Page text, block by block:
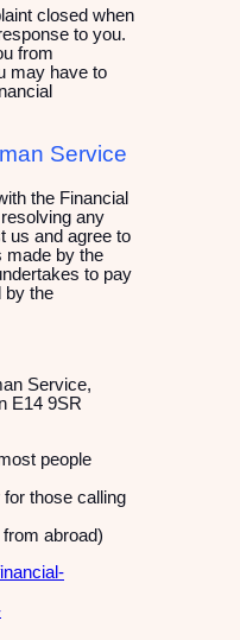
closed when
to you.
from
may have to
Service
the Financial
any
us and agree to
made by the
to pay
by the
Service,
E14 9SR
people
those calling
abroad)